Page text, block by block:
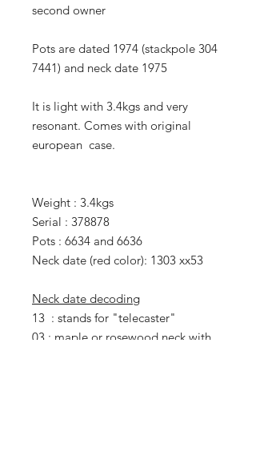
second owner
Pots are dated 1974 (stackpole 304
7441) and neck date 1975
It is light with 3.4kgs and very
resonant. Comes with original
european case.
Weight : 3.4kgs
Serial : 378878
Pots : 6634 and 6636
Neck date (red color): 1303 xx53
Neck date decoding
13 : stands for "telecaster"
03 : maple or rosewood neck with